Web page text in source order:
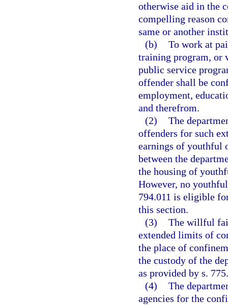
otherwise aid in the
compelling reason
same or another
(b) To work at
training program, or
public service
offender shall be
employment,
and therefrom.
(2) The
offenders for such
earnings of youthful
between the
the housing of
However, no
794.011 is eligible
this section.
(3) The willful
extended limits of
the place of
the custody of the
as provided by s.
(4) The
agencies for the